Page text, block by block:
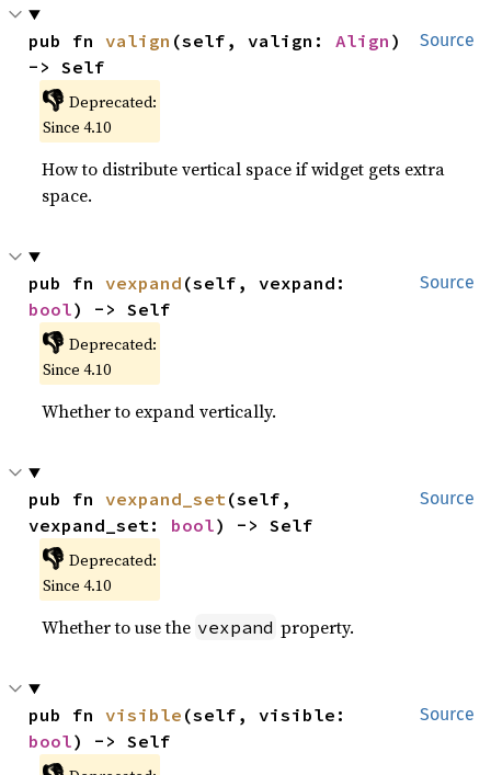
Source
pub fn valign (self, valign: Align )
-> Self
👎 Deprecated:
Since 4.10
How to distribute vertical space if widget gets extra
space.
Source
pub fn vexpand
bool) -> Self
👎 Deprecated:
Since 4.10
Whether to expand vertically.
Source
pub fn vexpand_set(self,
vexpand_set: bool) -> Self
👎 Deprecated:
Since 4.10
Whether to use the vexpand property.
Source
pub fn visible
bool) -> Self